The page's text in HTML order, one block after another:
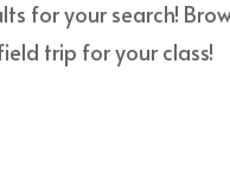
for your search!
trip for your class!